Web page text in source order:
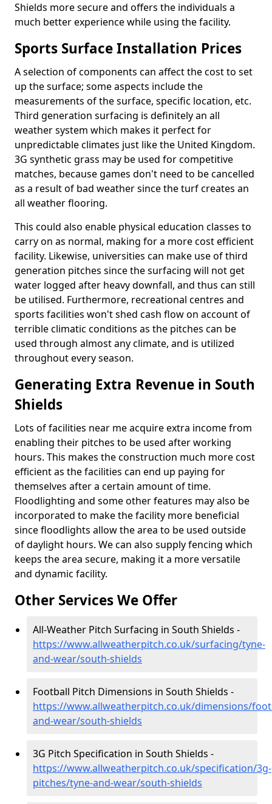
Shields more secure and offers the individuals a
much better experience while using the facility.
Sports Surface Installation Prices
A selection of components can affect the cost to set
up the surface; some aspects include the
measurements of the surface, specific location, etc.
Third generation surfacing is definitely an all
weather system which makes it perfect for
unpredictable climates just like the United Kingdom.
3G synthetic grass may be used for competitive
matches, because games don't need to be cancelled
as a result of bad weather since the turf creates an
all weather flooring.
This could also enable physical education classes to
carry on as normal, making for a more cost efficient
facility. Likewise, universities can make use of third
generation pitches since the surfacing will not get
water logged after heavy downfall, and thus can still
be utilised. Furthermore, recreational centres and
sports facilities won't shed cash flow on account of
terrible climatic conditions as the pitches can be
used through almost any climate, and is utilized
throughout every season.
Generating Extra Revenue in South
Shields
Lots of facilities near me acquire extra income from
enabling their pitches to be used after working
hours. This makes the construction much more cost
efficient as the facilities can end up paying for
themselves after a certain amount of time.
Floodlighting and some other features may also be
incorporated to make the facility more beneficial
since floodlights allow the area to be used outside
of daylight hours. We can also supply fencing which
keeps the area secure, making it a more versatile
and dynamic facility.
Other Services We Offer
All-Weather Pitch Surfacing in South Shields -
https://www.allweatherpitch.co.uk/surfacing/tyne-
and-wear/south-shields
Football Pitch Dimensions in South Shields -
https://www.allweatherpitch.co.uk/dimensions/
and-wear/south-shields
3G Pitch Specification in South Shields -
https://www.allweatherpitch.co.uk/specification/3g-
pitches/tyne-and-wear/south-shields